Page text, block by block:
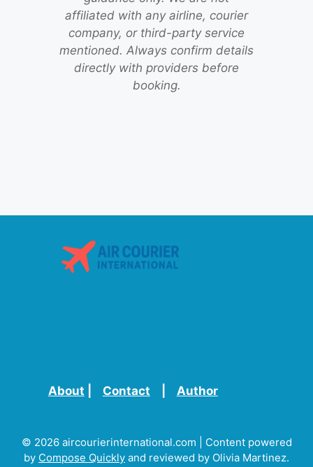
affiliated with any airline, courier
company, or third-party service
mentioned. Always confirm details
directly with providers before
booking.
About Contact Author
© 2026 aircourierinternational.com | Content powered
by Compose Quickly and reviewed by Olivia Martinez.